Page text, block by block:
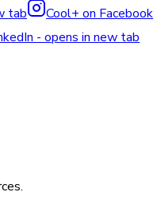
tab
Cool+ on Facebook
- opens in new tab